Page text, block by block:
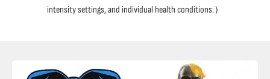
intensity settings, and individual health conditions.）